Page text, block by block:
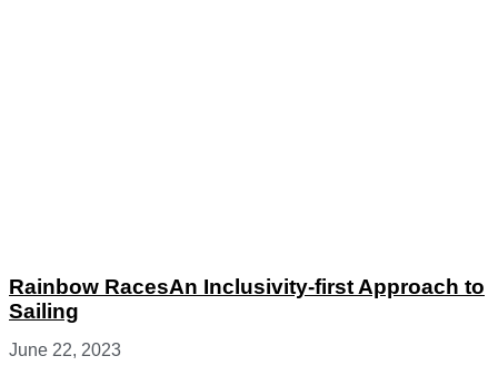
Rainbow RacesAn Inclusivity-first Approach to
Sailing
June 22, 2023